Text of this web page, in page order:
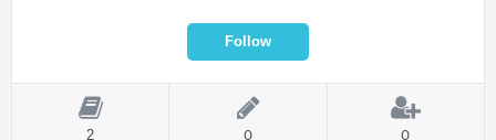
2 0 0